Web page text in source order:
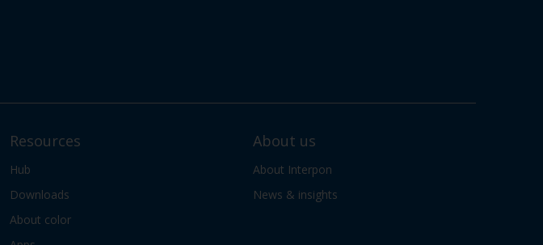
Resources
Hub
Downloads
About color
About us
About Interpon
News & insights